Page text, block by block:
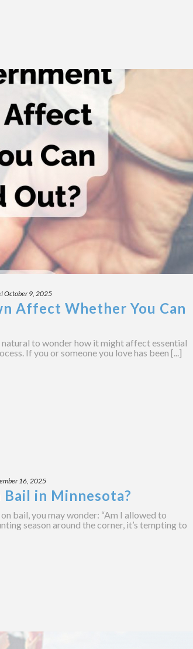
October 9, 2025
Affect Whether You Can
to wonder how it might affect essential
If you or someone you love has been [...]
16, 2025
in Minnesota?
bail, you may wonder: “Am I allowed to
season around the corner, it’s tempting to